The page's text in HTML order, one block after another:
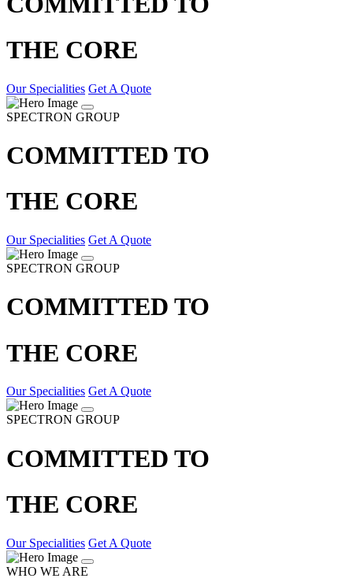
THE CORE
Our Specialities Get A Quote
SPECTRON GROUP
COMMITTED TO
THE CORE
Our Specialities Get A Quote
SPECTRON GROUP
COMMITTED TO
THE CORE
Our Specialities Get A Quote
SPECTRON GROUP
COMMITTED TO
THE CORE
Our Specialities Get A Quote
WHO WE ARE